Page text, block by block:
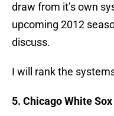
draw from it’s own
upcoming 2012
discuss.
I will rank the
5. Chicago White Sox